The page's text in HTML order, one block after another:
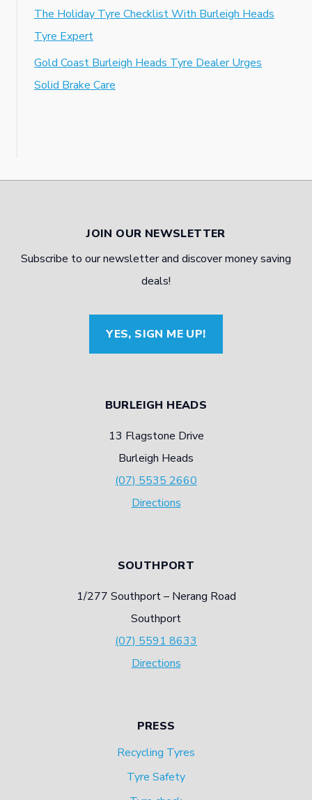
The Holiday Tyre Checklist With Burleigh Heads
Tyre Expert
Gold Coast Burleigh Heads Tyre Dealer Urges
Solid Brake Care
JOIN OUR NEWSLETTER
Subscribe to our newsletter and discover money saving
deals!
YES, SIGN ME UP!
BURLEIGH HEADS
13 Flagstone Drive
Burleigh Heads
(07) 5535 2660
Directions
SOUTHPORT
1/277 Southport – Nerang Road
Southport
(07) 5591 8633
Directions
PRESS
Recycling Tyres
Tyre Safety